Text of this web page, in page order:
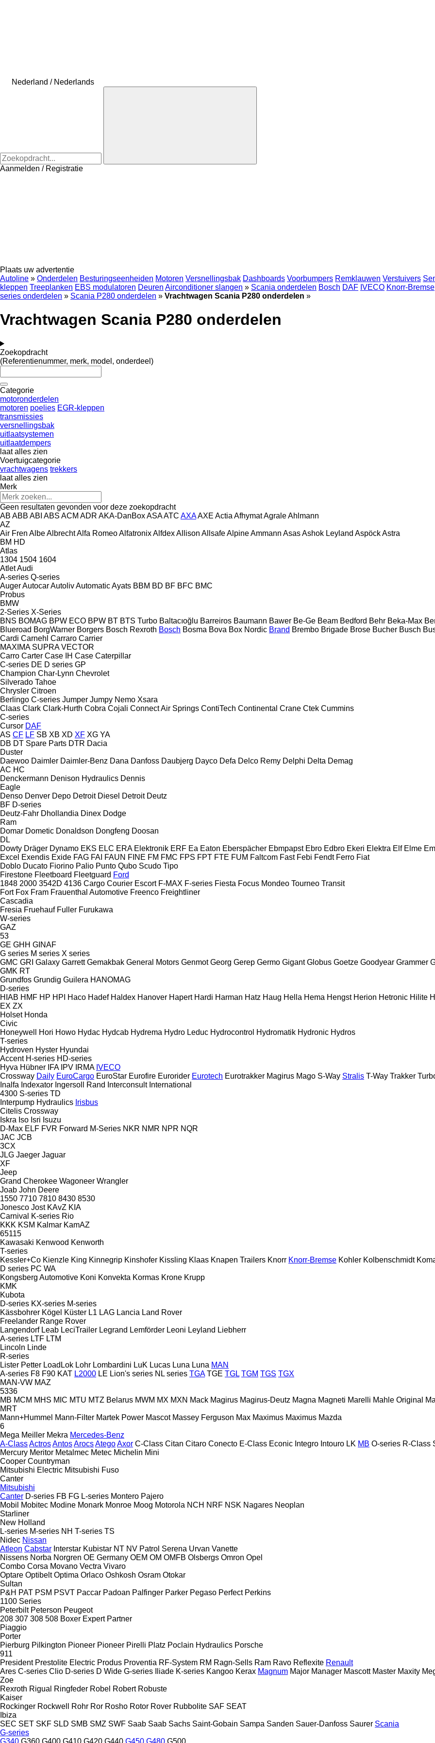
Nederland / Nederlands
Aanmelden / Registratie
Plaats uw advertentie
Autoline » Onderdelen Besturingseenheiden Motoren Versnellingsbak Dashboards Voorbumpers Remklauwen Verstuivers
kleppen Treeplanken EBS modulatoren Deuren Airconditioner slangen » Scania onderdelen Bosch DAF IVECO Knorr-Bremse
series onderdelen » Scania P280 onderdelen » Vrachtwagen Scania P280 onderdelen »
Vrachtwagen Scania P280 onderdelen
Zoekopdracht
(Referentienummer, merk, model, onderdeel)
Categorie
motoronderdelen
motoren poelies EGR-kleppen
transmissies
versnellingsbak
uitlaatsystemen
uitlaatdempers
laat alles zien
Voertuigcategorie
vrachtwagens trekkers
laat alles zien
Merk
Geen resultaten gevonden voor deze zoekopdracht
AB ABB ABI ABS ACM ADR AKA-DanBoxASAATC AXAAXE Actia AfhymatAgraleAhlmann
AZ
Air Fren AlbeAlbrechtAlfa RomeoAlfatronixAlfdexAllison AllsafeAlpineAmmann AsasAshok Leyland AspöckAstra
BM HD
Atlas
1304 1504 1604
AtletAudi
A-series Q-series
AugerAutocarAutolivAutomaticAyats BBM BD BF BFC BMC
Probus
BMW
2-Series X-Series
BNS BOMAG BPW ECO BPW BT BTS Turbo Baltacıoğlu Barreiros Baumann Bawer Be-Ge Beam Bedford Behr Beka-Max
Blueroad BorgWarner Borgers Bosch Rexroth Bosch Bosma Bova Box Nordic Brand Brembo Brigade Brose Bucher Busch
Cardi Carnehl Carraro Carrier
MAXIMA SUPRA VECTOR
Carro Carter Case IH Case Caterpillar
C-series DE D series GP
Champion Char-Lynn Chevrolet
Silverado Tahoe
Chrysler Citroen
Berlingo C-series Jumper Jumpy Nemo Xsara
Claas Clark Clark-Hurth Cobra Cojali Connect Air Springs ContiTech Continental Crane Ctek Cummins
C-series
Cursor DAF
AS CF LF SB XB XD XF XG YA
DB DT Spare Parts DTR Dacia
Duster
Daewoo Daimler Daimler-Benz Dana Danfoss Daubjerg Dayco Defa Delco Remy Delphi Delta Demag
AC HC
Denckermann Denison Hydraulics Dennis
Eagle
Denso Denver Depo Detroit Diesel Detroit Deutz
BF D-series
Deutz-Fahr Dhollandia Dinex Dodge
Ram
Domar Dometic Donaldson Dongfeng Doosan
DL
Dowty Dräger Dynamo EKS ELC ERA Elektronik ERF Ea Eaton Eberspächer Ebmpapst Ebro Edbro Ekeri Elektra Elf Elme
Excel Exendis Exide FAG FAI FAUN FINE FM FMC FPS FPT FTE FUM Faltcom Fast Febi Fendt Ferro Fiat
Doblo Ducato Fiorino Palio Punto Qubo Scudo Tipo
Firestone Fleetboard Fleetguard Ford
1848 2000 3542D 4136 Cargo Courier Escort F-MAX F-series Fiesta Focus Mondeo Tourneo Transit
Fort Fox Fram Frauenthal Automotive Freenco Freightliner
Cascadia
Fresia Fruehauf Fuller Furukawa
W-series
GAZ
53
GE GHH GINAF
G series M series X series
GMC GRI Galaxy Garrett Gemakbak General Motors Genmot Georg Gerep Germo Gigant Globus Goetze Goodyear Grammer
GMK RT
Grundfos Grundig Guilera HANOMAG
D-series
HIAB HMF HP HPI Haco Hadef Haldex Hanover Hapert Hardi Harman Hatz Haug Hella Hema Hengst Herion Hetronic Hilite
EX ZX
Holset Honda
Civic
Honeywell
Hori Howo Hydac Hydcab Hydrema Hydro Leduc Hydrocontrol Hydromatik Hydronic Hydros
T-series
Hydroven Hyster Hyundai
Accent H-series HD-series
Hyva Hübner IFA IPV IRMA IVECO
Crossway Daily EuroCargo EuroStar Eurofire Eurorider Eurotech Eurotrakker Magirus Mago S-Way Stralis T-Way Trakker
Inalfa Indexator Ingersoll Rand Interconsult International
4300 S-series TD
Interpump Hydraulics Irisbus
Citelis Crossway
Iskra Iso Isri Isuzu
D-Max ELF FVR Forward M-Series NKR NMR NPR NQR
JAC JCB
3CX
JLG Jaeger Jaguar
XF
Jeep
Grand Cherokee Wagoneer Wrangler
Joab John Deere
1550 7710 7810 8430 8530
Jonesco Jost KAvZ KIA
Carnival
K-series Rio
KKK KSM Kalmar KamAZ
65115
Kawasaki Kenwood Kenworth
T-series
Kessler+Co Kienzle King Kinnegrip Kinshofer Kissling Klaas Knapen Trailers Knorr Knorr-Bremse Kohler Kolbenschmidt
D series PC WA
Kongsberg Automotive Koni Konvekta Kormas Krone Krupp
KMK
Kubota
D-series KX-series M-series
Kässbohrer Kögel Küster L1 LAG Lancia Land Rover
Freelander Range Rover
Langendorf Leab LeciTrailer Legrand Lemförder Leoni Leyland Liebherr
A-series LTF LTM
Lincoln Linde
R-series
Lister Petter LoadLok Lohr Lombardini LuK Lucas Luna Luna MAN
A-series F8 F90 KAT L2000 LE Lion's series NL series TGA TGE TGL TGM TGS TGX
MAN-VW MAZ
5336
MB MCM MHS MIC MTU MTZ Belarus MWM MX MXN Mack Magirus Magirus-Deutz Magna Magneti Marelli Mahle Original
MRT
Mann+Hummel Mann-Filter Martek Power Mascot Massey Ferguson Max Maximus Maximus Mazda
6
Mega Meiller Mekra Mercedes-Benz
A-ClassActrosAntosArocsAtegoAxor C-Class Citan Citaro Conecto E-Class Econic Integro Intouro LK MB O-series R-Class
Mercury Meritor Metalmec Metec Michelin Mini
Cooper Countryman
Mitsubishi Electric Mitsubishi Fuso
Canter
Mitsubishi
Canter D-series FB FG L-series Montero Pajero
Mobil
Mobitec Modine Monark Monroe Moog Motorola NCH NRF NSK Nagares Neoplan
Starliner
New Holland
L-series M-series NH T-series TS
Nidec Nissan
Atleon Cabstar Interstar Kubistar NT NV Patrol Serena Urvan Vanette
Nissens Norba Norgren OE Germany OEM OM OMFB Olsbergs Omron Opel
Combo Corsa Movano Vectra Vivaro
Optare Optibelt Optima Orlaco Oshkosh Osram Otokar
Sultan
P&H PAT PSM PSVT Paccar Padoan Palfinger Parker Pegaso Perfect Perkins
1100 Series
Peterbilt Peterson Peugeot
208 307 308 508 Boxer Expert Partner
Piaggio
Porter
Pierburg Pilkington Pioneer Pioneer Pirelli Platz Poclain Hydraulics Porsche
911
President Prestolite Electric Produs Proventia RF-System RM Ragn-Sells Ram Ravo Reflexite Renault
Ares C-series Clio D-series D Wide G-series Iliade K-series Kangoo Kerax Magnum Major Manager Mascott Master Maxity
Zoe
Rexroth Rigual Ringfeder Robel Robert Robuste
Kaiser
Rockinger Rockwell Rohr Ror Rosho Rotor Rover Rubbolite SAF SEAT
Ibiza
SEC SET SKF SLD SMB SMZ SWF Saab Saab Sachs Saint-Gobain Sampa Sanden Sauer-Danfoss Saurer Scania
G-series
G340 G360 G400 G410 G420 G440 G450 G480 G500